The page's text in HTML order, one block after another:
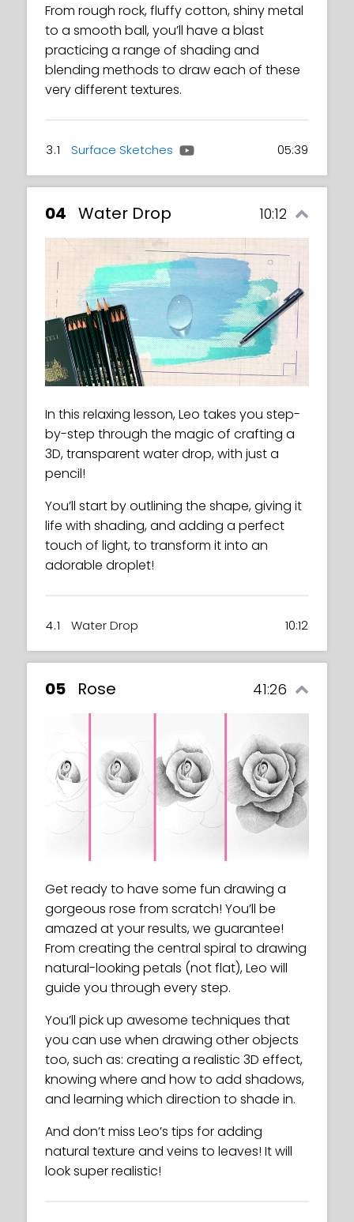
From rough rock, fluffy cotton, shiny metal
to a smooth ball, you’ll have a blast
practicing a range of shading and
blending methods to draw each of these
very different textures.
3.1 Surface Sketches 05:39
04 Water Drop 10:12
In this relaxing lesson, Leo takes you step-
by-step through the magic of crafting a
3D, transparent water drop, with just a
pencil!
You’ll start by outlining the shape, giving it
life with shading, and adding a perfect
touch of light, to transform it into an
adorable droplet!
4.1 Water Drop 10:12
05 Rose 41:26
Get ready to have some fun drawing a
gorgeous rose from scratch! You’ll be
amazed at your results, we guarantee!
From creating the central spiral to drawing
natural-looking petals (not flat), Leo will
guide you through every step.
You’ll pick up awesome techniques that
you can use when drawing other objects
too, such as: creating a realistic 3D effect,
knowing where and how to add shadows,
and learning which direction to shade in.
And don’t miss Leo’s tips for adding
natural texture and veins to leaves! It will
look super realistic!